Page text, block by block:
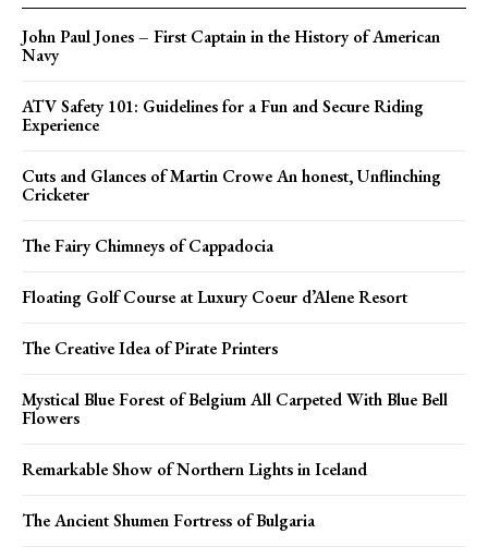
John Paul Jones – First Captain in the History of American
Navy
ATV Safety 101: Guidelines for a Fun and Secure Riding
Experience
Cuts and Glances of Martin Crowe An honest, Unflinching
Cricketer
The Fairy Chimneys of Cappadocia
Floating Golf Course at Luxury Coeur d’Alene Resort
The Creative Idea of Pirate Printers
Mystical Blue Forest of Belgium All Carpeted With Blue Bell
Flowers
Remarkable Show of Northern Lights in Iceland
The Ancient Shumen Fortress of Bulgaria